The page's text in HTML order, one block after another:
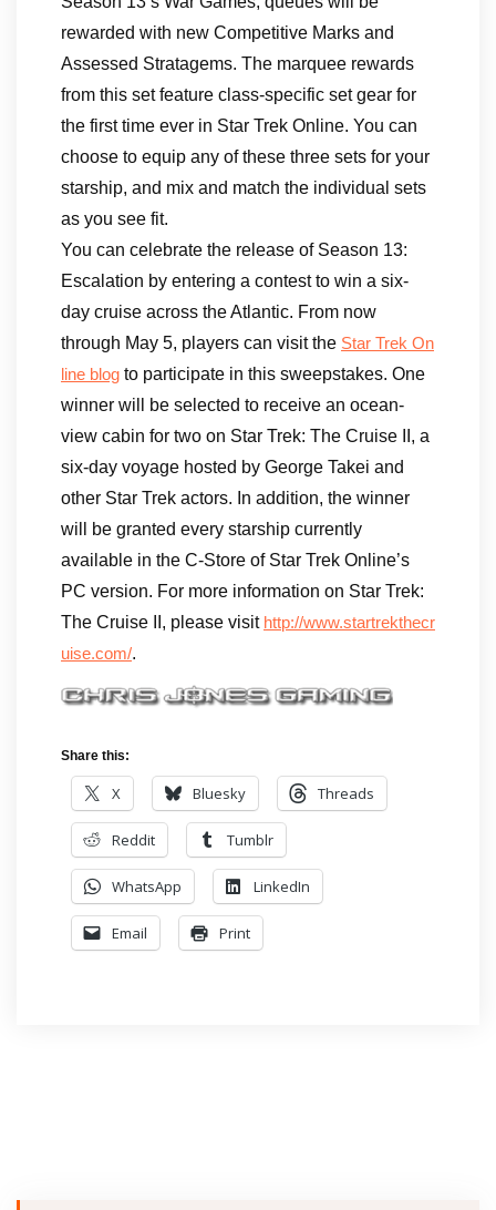
rewarded with new Competitive Marks and
Assessed Stratagems. The marquee rewards
from this set feature class-specific set gear for
the first time ever in Star Trek Online. You can
choose to equip any of these three sets for your
starship, and mix and match the individual sets
as you see fit.
You can celebrate the release of Season 13:
Escalation by entering a contest to win a six-
day cruise across the Atlantic. From now
through May 5, players can visit the Star Trek On
line blog to participate in this sweepstakes. One
winner will be selected to receive an ocean-
view cabin for two on Star Trek: The Cruise II, a
six-day voyage hosted by George Takei and
other Star Trek actors. In addition, the winner
will be granted every starship currently
available in the C-Store of Star Trek Online’s
PC version. For more information on Star Trek:
The Cruise II, please visit http://www.startrekthecr
uise.com/.
Share this:
X Bluesky Threads
Reddit Tumblr
WhatsApp LinkedIn
Email Print